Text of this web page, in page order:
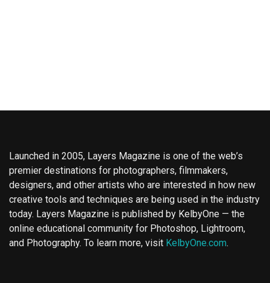
Launched in 2005, Layers Magazine is one of the web’s
premier destinations for photographers, filmmakers,
designers, and other artists who are interested in how new
creative tools and techniques are being used in the industry
today. Layers Magazine is published by KelbyOne — the
online educational community for Photoshop, Lightroom,
and Photography. To learn more, visit KelbyOne.com.